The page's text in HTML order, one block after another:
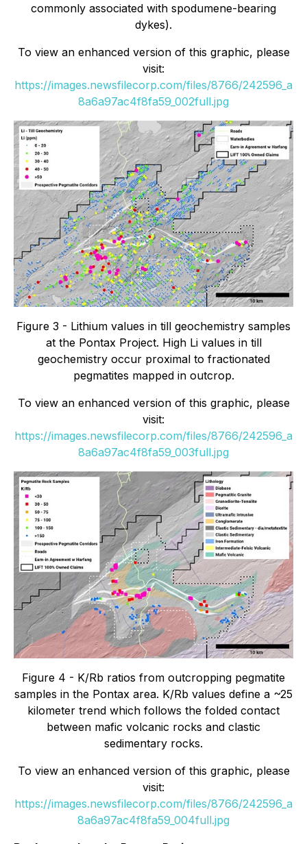
commonly associated with spodumene-bearing
dykes).
To view an enhanced version of this graphic, please
visit:
https://images.newsfilecorp.com/files/8766/242596_a
8a6a97ac4f8fa59_002full.jpg
Figure 3 - Lithium values in till geochemistry samples
at the Pontax Project. High Li values in till
geochemistry occur proximal to fractionated
pegmatites mapped in outcrop.
To view an enhanced version of this graphic, please
visit:
https://images.newsfilecorp.com/files/8766/242596_a
8a6a97ac4f8fa59_003full.jpg
Figure 4 - K/Rb ratios from outcropping pegmatite
samples in the Pontax area. K/Rb values define a ~25
kilometer trend which follows the folded contact
between mafic volcanic rocks and clastic
sedimentary rocks.
To view an enhanced version of this graphic, please
visit:
https://images.newsfilecorp.com/files/8766/242596_a
8a6a97ac4f8fa59_004full.jpg